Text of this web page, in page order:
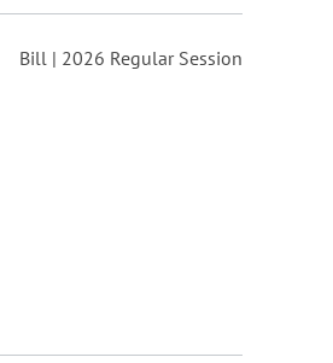
Bill | 2026 Regular Session